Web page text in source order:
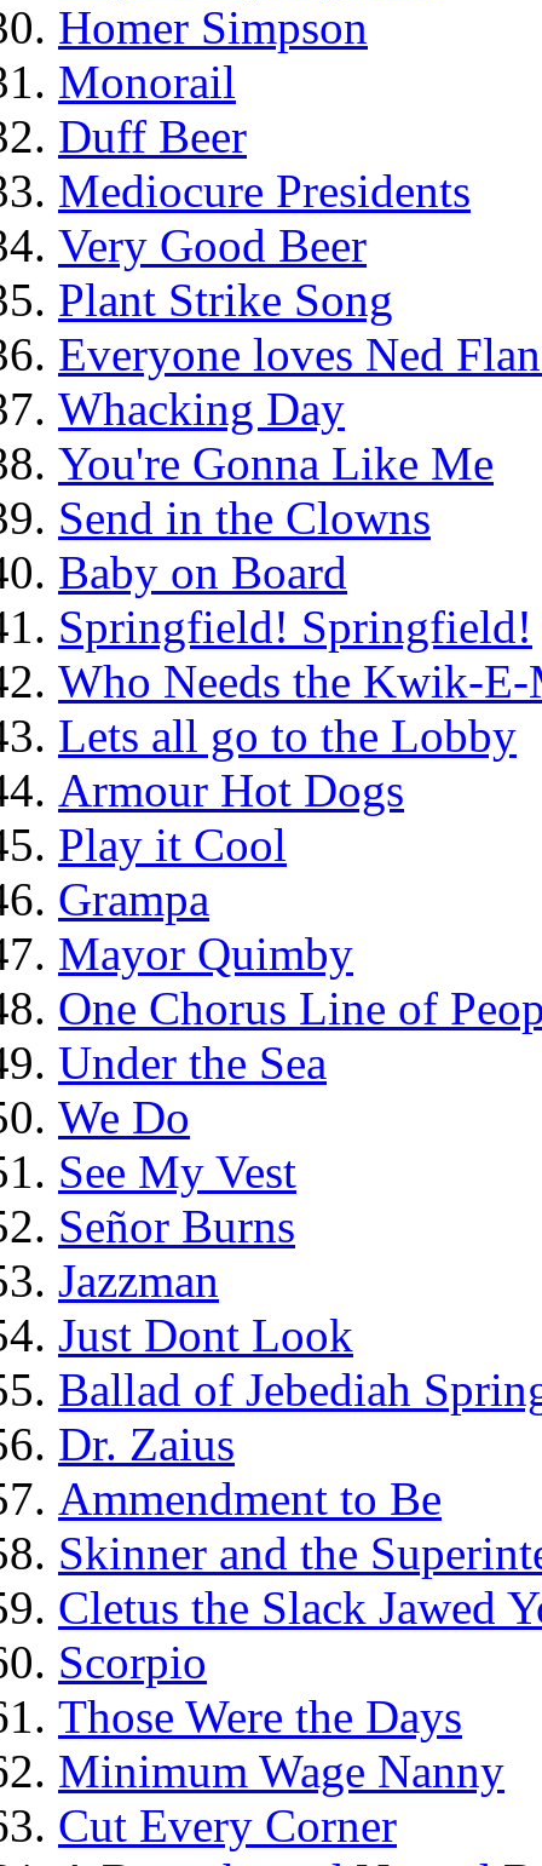
Homer Simpson
Monorail
Duff Beer
Mediocure Presidents
Very Good Beer
Plant Strike Song
Everyone loves Ned
Whacking Day
You're Gonna Like Me
Send in the Clowns
Baby on Board
Springfield! Springfield!
Who Needs the Kwik-E-
Lets all go to the Lobby
Armour Hot Dogs
Play it Cool
Grampa
Mayor Quimby
One Chorus Line of
Under the Sea
We Do
See My Vest
Señor Burns
Jazzman
Just Dont Look
Ballad of Jebediah
Dr. Zaius
Ammendment to Be
Skinner and the
Cletus the Slack Jawed
Scorpio
Those Were the Days
Minimum Wage Nanny
Cut Every Corner